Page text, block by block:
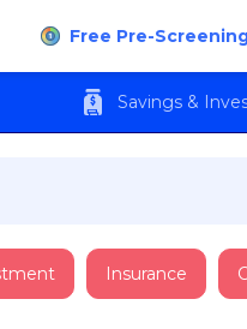
Free Pre-
Savings &
Insurance